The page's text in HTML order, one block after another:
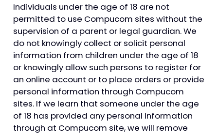
Individuals under the age of 18 are not
permitted to use Compucom sites without the
supervision of a parent or legal guardian. We
do not knowingly collect or solicit personal
information from children under the age of 18
or knowingly allow such persons to register for
an online account or to place orders or provide
personal information through Compucom
sites. If we learn that someone under the age
of 18 has provided any personal information
through at Compucom site, we will remove